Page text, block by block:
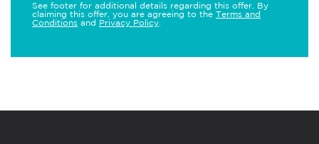
See footer for additional details regarding this offer. By
claiming this offer, you are agreeing to the Terms and
Conditions and Privacy Policy